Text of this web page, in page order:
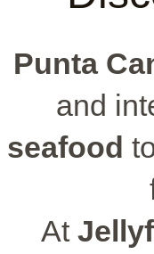
Punta
and
seafood
At